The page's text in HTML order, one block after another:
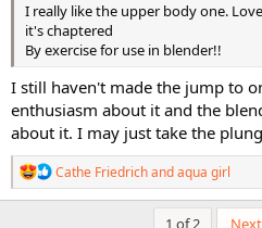
I really like the upper body one.
it's chaptered
By exercise for use in blender!!
I still haven't made the jump to
enthusiasm about it and the
about it. I may just take the
R
e
a
Cathe Friedrichandaqua girl
1 of 2 Next